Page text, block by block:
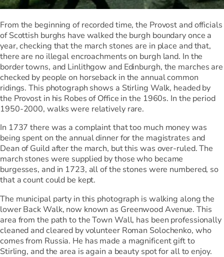
From the beginning of recorded time, the Provost and officials
of Scottish burghs have walked the burgh boundary once a
year, checking that the march stones are in place and that,
there are no illegal encroachments on burgh land. In the
border towns, and Linlithgow and Edinburgh, the marches are
checked by people on horseback in the annual common
ridings. This photograph shows a Stirling Walk, headed by
the Provost in his Robes of Office in the 1960s. In the period
1950-2000, walks were relatively rare.
In 1737 there was a complaint that too much money was
being spent on the annual dinner for the magistrates and
Dean of Guild after the march, but this was over-ruled. The
march stones were supplied by those who became
burgesses, and in 1723, all of the stones were numbered, so
that a count could be kept.
The municipal party in this photograph is walking along the
lower Back Walk, now known as Greenwood Avenue. This
area from the path to the Town Wall, has been professionally
cleaned and cleared by volunteer Roman Solochenko, who
comes from Russia. He has made a magnificent gift to
Stirling, and the area is again a beauty spot for all to enjoy.